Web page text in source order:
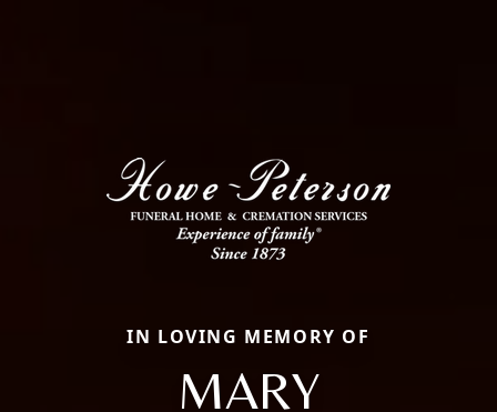
IN LOVING MEMORY OF
MARY